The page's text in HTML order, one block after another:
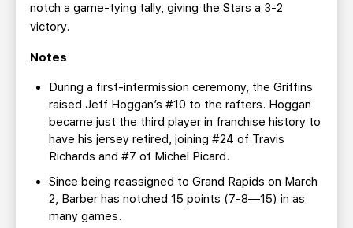
notch a game-tying tally, giving the Stars a 3-2
victory.
Notes
During a first-intermission ceremony, the Griffins
raised Jeff Hoggan’s #10 to the rafters. Hoggan
became just the third player in franchise history to
have his jersey retired, joining #24 of Travis
Richards and #7 of Michel Picard.
Since being reassigned to Grand Rapids on March
2, Barber has notched 15 points (7-8—15) in as
many games.